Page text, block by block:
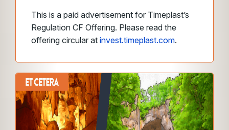
This is a paid advertisement for Timeplast’s
Regulation CF Offering. Please read the
offering circular at invest.timeplast.com.